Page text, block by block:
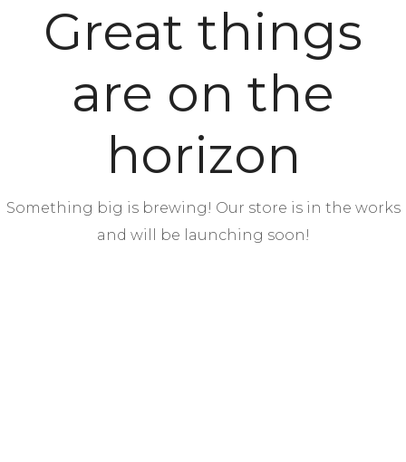
Great things
are on the
horizon
Something big is brewing! Our store is in the works
and will be launching soon!